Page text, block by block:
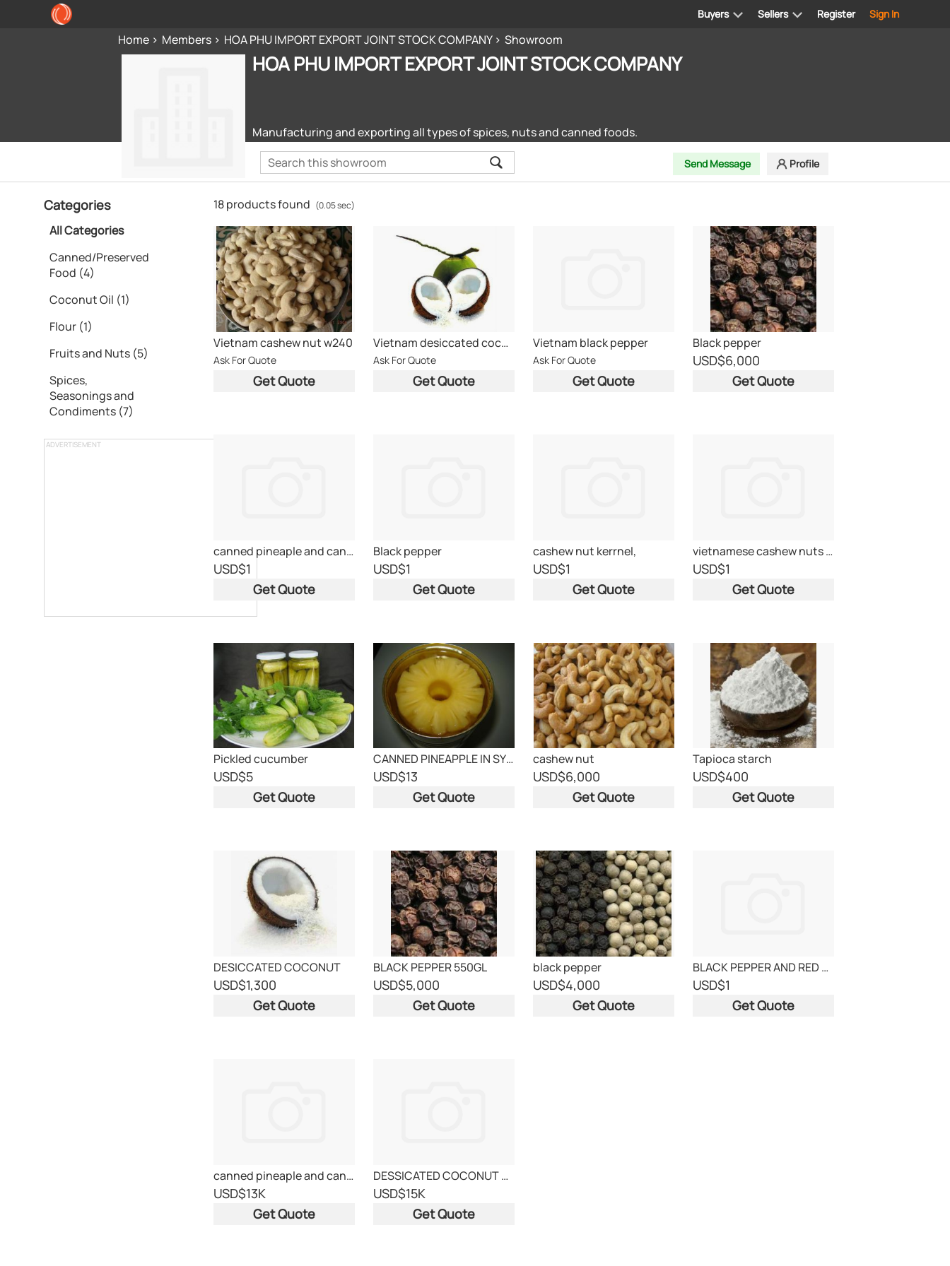
Register Sign In
Buyers Sellers
Home Members HOA PHU IMPORT EXPORT JOINT STOCK COMPANY Showroom
HOA PHU IMPORT EXPORT JOINT STOCK COMPANY
Manufacturing and exporting all types of spices, nuts and canned foods.
Send Message Profile
Categories
All Categories
Canned/Preserved
Food (4)
Coconut Oil (1)
Flour (1)
Fruits and Nuts (5)
Spices,
Seasonings and
Condiments (7)
ADVERTISEMENT
18 products found (0.05 sec)
Vietnam cashew nut w240
Ask For Quote
Get Quote
Vietnam desiccated coconut powder
Ask For Quote
Get Quote
Vietnam black pepper
Ask For Quote
Get Quote
Black pepper
USD$6,000
Get Quote
canned pineaple and canned tuna
USD$1
Get Quote
Black pepper
USD$1
Get Quote
cashew nut kerrnel,
USD$1
Get Quote
vietnamese cashew nuts ww320
USD$1
Get Quote
Pickled cucumber
USD$5
Get Quote
CANNED PINEAPPLE IN SYRUP
USD$13
Get Quote
cashew nut
USD$6,000
Get Quote
Tapioca starch
USD$400
Get Quote
DESICCATED COCONUT
USD$1,300
Get Quote
BLACK PEPPER 550GL
USD$5,000
Get Quote
black pepper
USD$4,000
Get Quote
BLACK PEPPER AND RED CHILLY
USD$1
Get Quote
canned pineaple and canned tuna
USD$13K
Get Quote
DESSICATED COCONUT POWDER 10KG PPBAG
USD$15K
Get Quote